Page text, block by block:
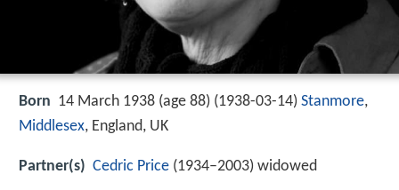
Born 14 March 1938 (age 88) (1938-03-14) Stanmore,
Middlesex, England, UK
Partner(s) Cedric Price (1934–2003) widowed